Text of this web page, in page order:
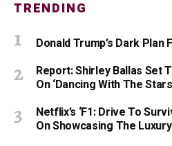
TRENDING
Donald Trump’s Dark Plan
Report: Shirley Ballas Set
On ‘Dancing With The
Netflix’s ‘F1: Drive To
On Showcasing The